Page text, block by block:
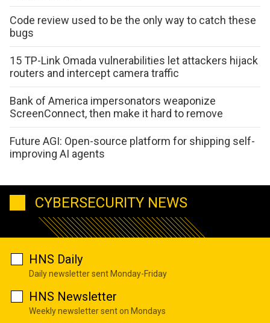
Code review used to be the only way to catch these
bugs
15 TP-Link Omada vulnerabilities let attackers hijack
routers and intercept camera traffic
Bank of America impersonators weaponize
ScreenConnect, then make it hard to remove
Future AGI: Open-source platform for shipping self-
improving AI agents
CYBERSECURITY NEWS
HNS Daily
Daily newsletter sent Monday-Friday
HNS Newsletter
Weekly newsletter sent on Mondays